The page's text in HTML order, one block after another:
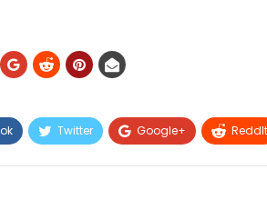
Twitter Google+ ReddIt